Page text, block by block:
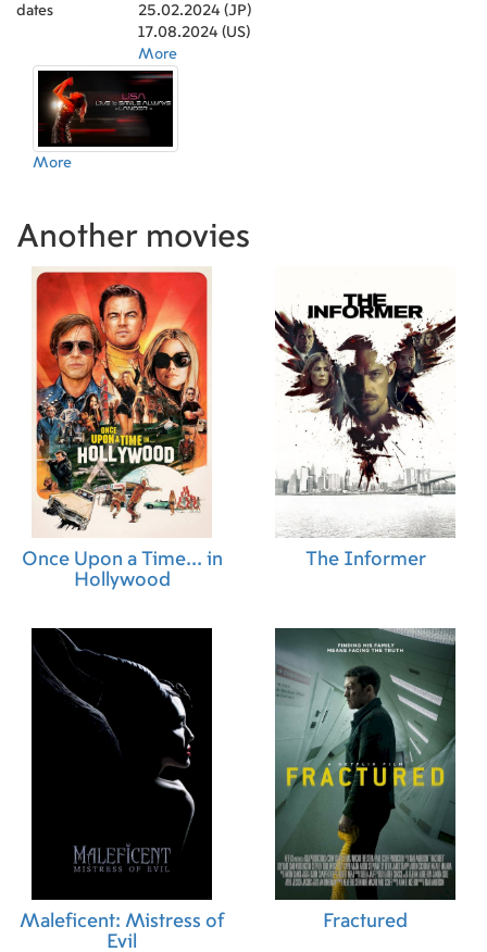
dates
25.02.2024 (JP)
17.08.2024 (US)
More
More
Another movies
Once Upon a Time... in
Hollywood
The Informer
Maleficent: Mistress of
Evil
Fractured